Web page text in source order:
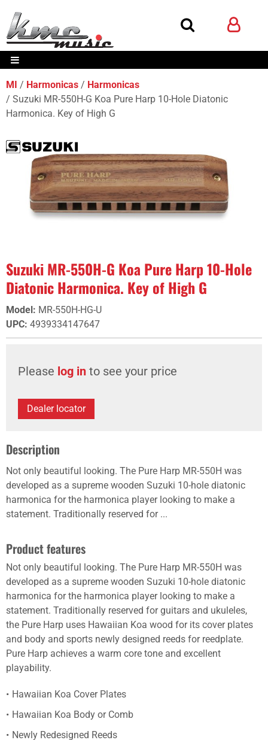
MI Harmonicas
Harmonicas
Suzuki MR-550H-G Koa Pure Harp 10-Hole Diatonic
Harmonica. Key of High G
Suzuki MR-550H-G Koa Pure Harp 10-Hole
Diatonic Harmonica. Key of High G
Model : MR-550H-HG-U
UPC: 4939334147647
Please log in to see your price
Dealer locator
Description
Not only beautiful looking. The Pure Harp MR-550H was
developed as a supreme wooden Suzuki 10-hole diatonic
harmonica for the harmonica player looking to make a
statement. Traditionally reserved for ...
Product features
Not only beautiful looking. The Pure Harp MR-550H was
developed as a supreme wooden Suzuki 10-hole diatonic
harmonica for the harmonica player looking to make a
statement. Traditionally reserved for guitars and ukuleles,
the Pure Harp uses Hawaiian Koa wood for its cover plates
and body and sports newly designed reeds for reedplate.
Pure Harp achieves a warm core tone and excellent
playability.
Hawaiian Koa Cover Plates
Hawaiian Koa Body or Comb
Newly Redesigned Reeds